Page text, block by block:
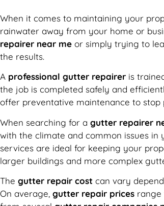
When it comes to maintaining your
rainwater away from your home or
repairer near me or simply trying to
the results.
A professional gutter repairer is
the job is completed safely and
offer preventative maintenance to
When searching for a gutter repairer
with the climate and common issues in
services are ideal for keeping your
larger buildings and more complex
The gutter repair cost can vary
On average, gutter repair prices range